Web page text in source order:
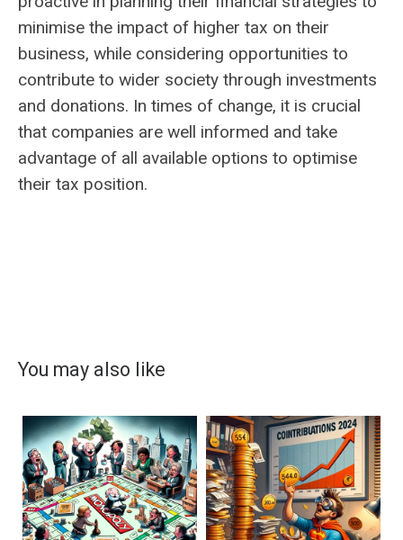
minimise the impact of higher tax on their
business, while considering opportunities to
contribute to wider society through investments
and donations. In times of change, it is crucial
that companies are well informed and take
advantage of all available options to optimise
their tax position.
You may also like